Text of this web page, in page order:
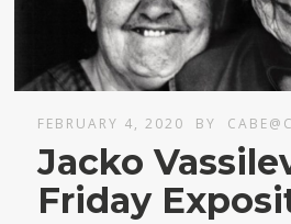
FEBRUARY 4, 2020 BY
Jacko
Friday